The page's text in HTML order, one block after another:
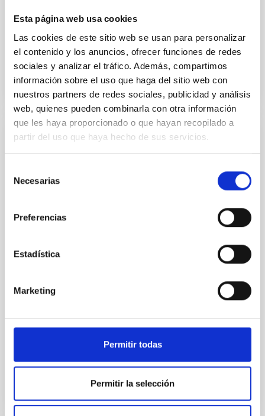
Esta página web usa cookies
Las cookies de este sitio web se usan para personalizar
el contenido y los anuncios, ofrecer funciones de redes
sociales y analizar el tráfico. Además, compartimos
información sobre el uso que haga del sitio web con
nuestros partners de redes sociales, publicidad y análisis
web, quienes pueden combinarla con otra información
que les haya proporcionado o que hayan recopilado a
partir del uso que haya hecho de sus servicios.
Necesarias
Preferencias
Estadística
Marketing
Permitir todas
Permitir la selección
was the only available reference for the
astronomers.
Advertised on 10/14/2021 - 19:00
PRESS RELEASE
Two new rocky planets in the solar
neighborhood
participates, has discovered two new super-Earths
rocky planets yet found outside our solar system .
(California, USA). Two new exoplanets, HD 260655 b
Transiting Exoplanet Survey Satellite (TESS), a space
telescope designed to look for planets in orbit